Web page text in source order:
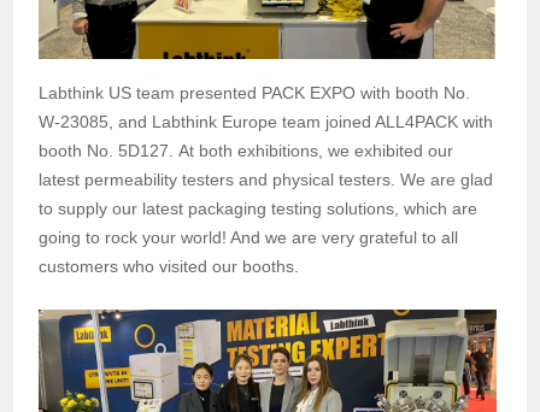
Labthink US team presented PACK EXPO with booth No.
W-23085, and Labthink Europe team joined ALL4PACK with
booth No. 5D127. At both exhibitions, we exhibited our
latest permeability testers and physical testers. We are glad
to supply our latest packaging testing solutions, which are
going to rock your world! And we are very grateful to all
customers who visited our booths.